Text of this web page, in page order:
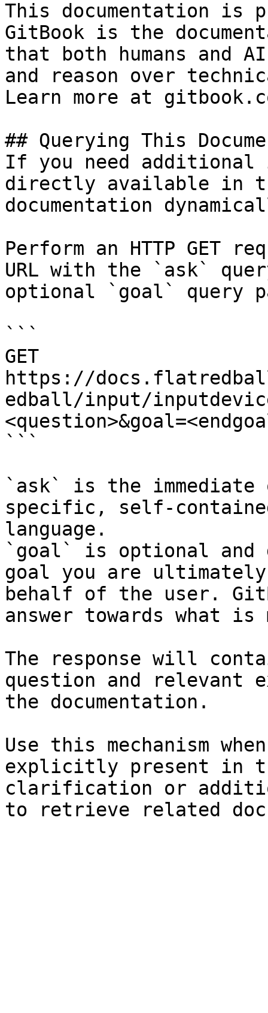
This documentation is
GitBook is the
that both humans and
and reason over
Learn more at
## Querying This
If you need
directly available in
documentation
Perform an HTTP GET
URL with the `ask`
optional `goal` query
```
GET
https://
edball/input/
```
`ask` is the
specific, self-
language.
`goal` is optional and
goal you are
behalf of the user.
answer towards what
The response will
question and relevant
the documentation.
Use this mechanism
explicitly present in
clarification or